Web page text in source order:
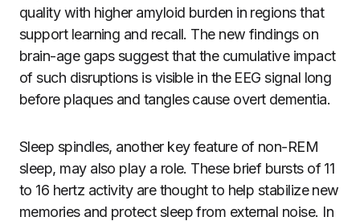
quality with higher amyloid burden in regions that
support learning and recall. The new findings on
brain-age gaps suggest that the cumulative impact
of such disruptions is visible in the EEG signal long
before plaques and tangles cause overt dementia.
Sleep spindles, another key feature of non-REM
sleep, may also play a role. These brief bursts of 11
to 16 hertz activity are thought to help stabilize new
memories and protect sleep from external noise. In